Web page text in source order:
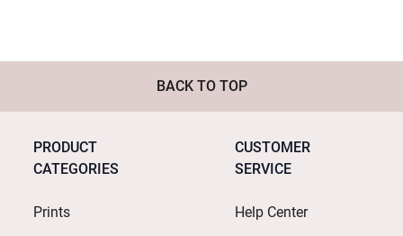
BACK TO TOP
PRODUCT
CATEGORIES
Prints
CUSTOMER
SERVICE
Help Center